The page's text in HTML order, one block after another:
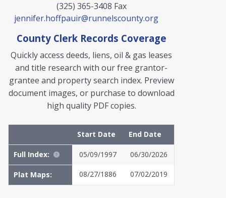
(325) 365-3408 Fax
jennifer.hoffpauir@runnelscounty.org
County Clerk Records Coverage
Quickly access deeds, liens, oil & gas leases
and title research with our free grantor-
grantee and property search index. Preview
document images, or purchase to download
high quality PDF copies.
Start Date End Date
Full Index: 05/09/1997 06/30/2026
Plat Maps: 08/27/1886 07/02/2019